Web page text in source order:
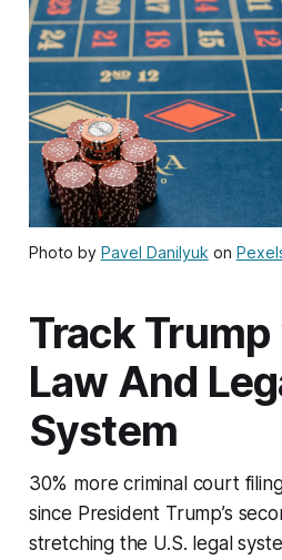
Photo by Pavel Danilyuk on
Track
Law And
System
30% more criminal court
since President Trump’s
stretching the U.S. legal